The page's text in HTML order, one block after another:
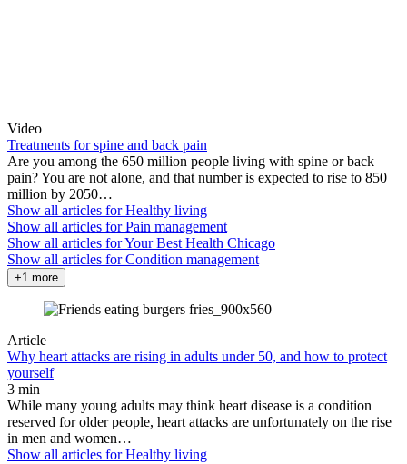
Video
Treatments for spine and back pain
Are you among the 650 million people living with spine or back
pain? You are not alone, and that number is expected to rise to 850
million by 2050…
Show all articles forHealthy living
Show all articles forPain management
Show all articles forYour Best Health Chicago
Show all articles forCondition management
+1 more
Article
Why heart attacks are rising in adults under 50, and how to protect
yourself
3 min
While many young adults may think heart disease is a condition
reserved for older people, heart attacks are unfortunately on the rise
in men and women…
Show all articles forHealthy living